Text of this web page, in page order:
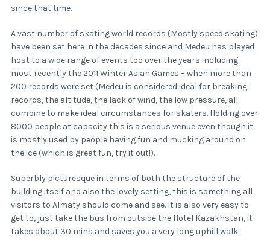
since that time.
A vast number of skating world records (Mostly speed skating)
have been set here in the decades since and Medeu has played
host to a wide range of events too over the years including
most recently the 2011 Winter Asian Games – when more than
200 records were set (Medeu is considered ideal for breaking
records, the altitude, the lack of wind, the low pressure, all
combine to make ideal circumstances for skaters. Holding over
8000 people at capacity this is a serious venue even though it
is mostly used by people having fun and mucking around on
the ice (which is great fun, try it out!).
Superbly picturesque in terms of both the structure of the
building itself and also the lovely setting, this is something all
visitors to Almaty should come and see. It is also very easy to
get to, just take the bus from outside the Hotel Kazakhstan, it
takes about 30 mins and saves you a very long uphill walk!